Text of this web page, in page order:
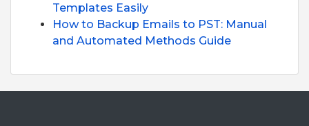
Templates Easily
How to Backup Emails to PST: Manual
and Automated Methods Guide